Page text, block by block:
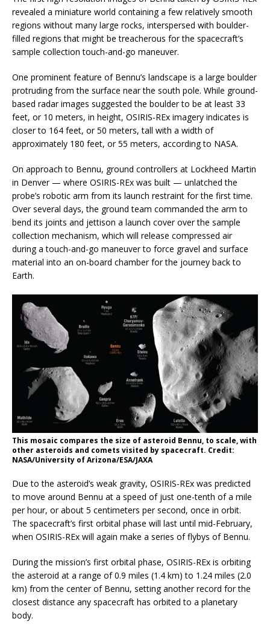
revealed a miniature world containing a few relatively smooth
regions without many large rocks, interspersed with boulder-
filled regions that might be treacherous for the spacecraft’s
sample collection touch-and-go maneuver.
One prominent feature of Bennu’s landscape is a large boulder
protruding from the surface near the south pole. While ground-
based radar images suggested the boulder to be at least 33
feet, or 10 meters, in height, OSIRIS-REx imagery indicates is
closer to 164 feet, or 50 meters, tall with a width of
approximately 180 feet, or 55 meters, according to NASA.
On approach to Bennu, ground controllers at Lockheed Martin
in Denver — where OSIRIS-REx was built — unlatched the
probe’s robotic arm from its launch restraint for the first time.
Over several days, the ground team commanded the arm to
bend its joints and jettison a launch cover over the sample
collection mechanism, which will release compressed air
during a touch-and-go maneuver to force gravel and surface
material into an on-board chamber for the journey back to
Earth.
This mosaic compares the size of asteroid Bennu, to scale, with
other asteroids and comets visited by spacecraft. Credit:
NASA/University of Arizona/ESA/JAXA
Due to the asteroid’s weak gravity, OSIRIS-REx was predicted
to move around Bennu at a speed of just one-tenth of a mile
per hour, or about 5 centimeters per second, once in orbit.
The spacecraft’s first orbital phase will last until mid-February,
when OSIRIS-REx will again make a series of flybys of Bennu.
During the mission’s first orbital phase, OSIRIS-REx is orbiting
the asteroid at a range of 0.9 miles (1.4 km) to 1.24 miles (2.0
km) from the center of Bennu, setting another record for the
closest distance any spacecraft has orbited to a planetary
body.